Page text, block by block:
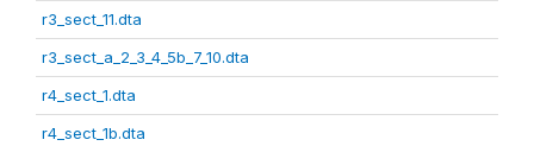
r3_sect_11.dta
r3_sect_a_2_3_4_5b_7_10.dta
r4_sect_1.dta
r4_sect_1b.dta